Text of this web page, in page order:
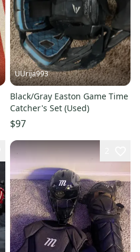
UUrija993
Black/Gray Easton Game Time
Catcher's Set (Used)
$97